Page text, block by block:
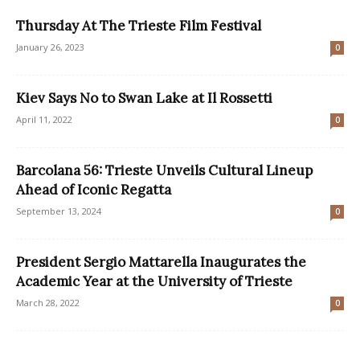
Thursday At The Trieste Film Festival
January 26, 2023 0
Kiev Says No to Swan Lake at Il Rossetti
April 11, 2022 0
Barcolana 56: Trieste Unveils Cultural Lineup
Ahead of Iconic Regatta
September 13, 2024 0
President Sergio Mattarella Inaugurates the
Academic Year at the University of Trieste
March 28, 2022 0